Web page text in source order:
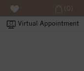
Virtual Appointment
(0)